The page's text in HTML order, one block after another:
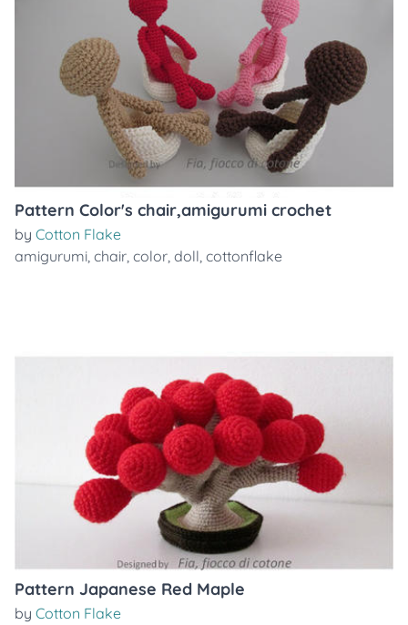
Pattern Color's chair,amigurumi crochet
by Cotton Flake
amigurumi, chair, color, doll, cottonflake
Pattern Japanese Red Maple
by Cotton Flake